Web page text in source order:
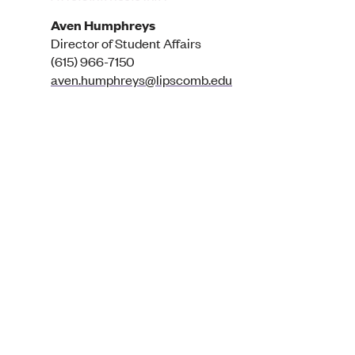
Aven Humphreys
Director of Student Affairs
(615) 966-7150
aven.humphreys@lipscomb.edu